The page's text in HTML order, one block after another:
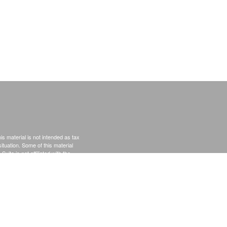
material is not intended as tax
Some of this material
is not affiliated with the